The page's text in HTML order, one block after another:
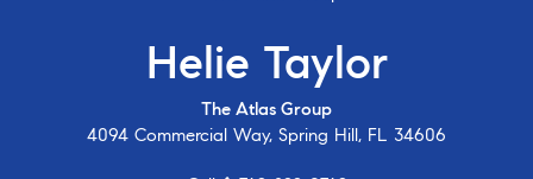
Helie Taylor
The Atlas Group
4094 Commercial Way, Spring Hill, FL 34606